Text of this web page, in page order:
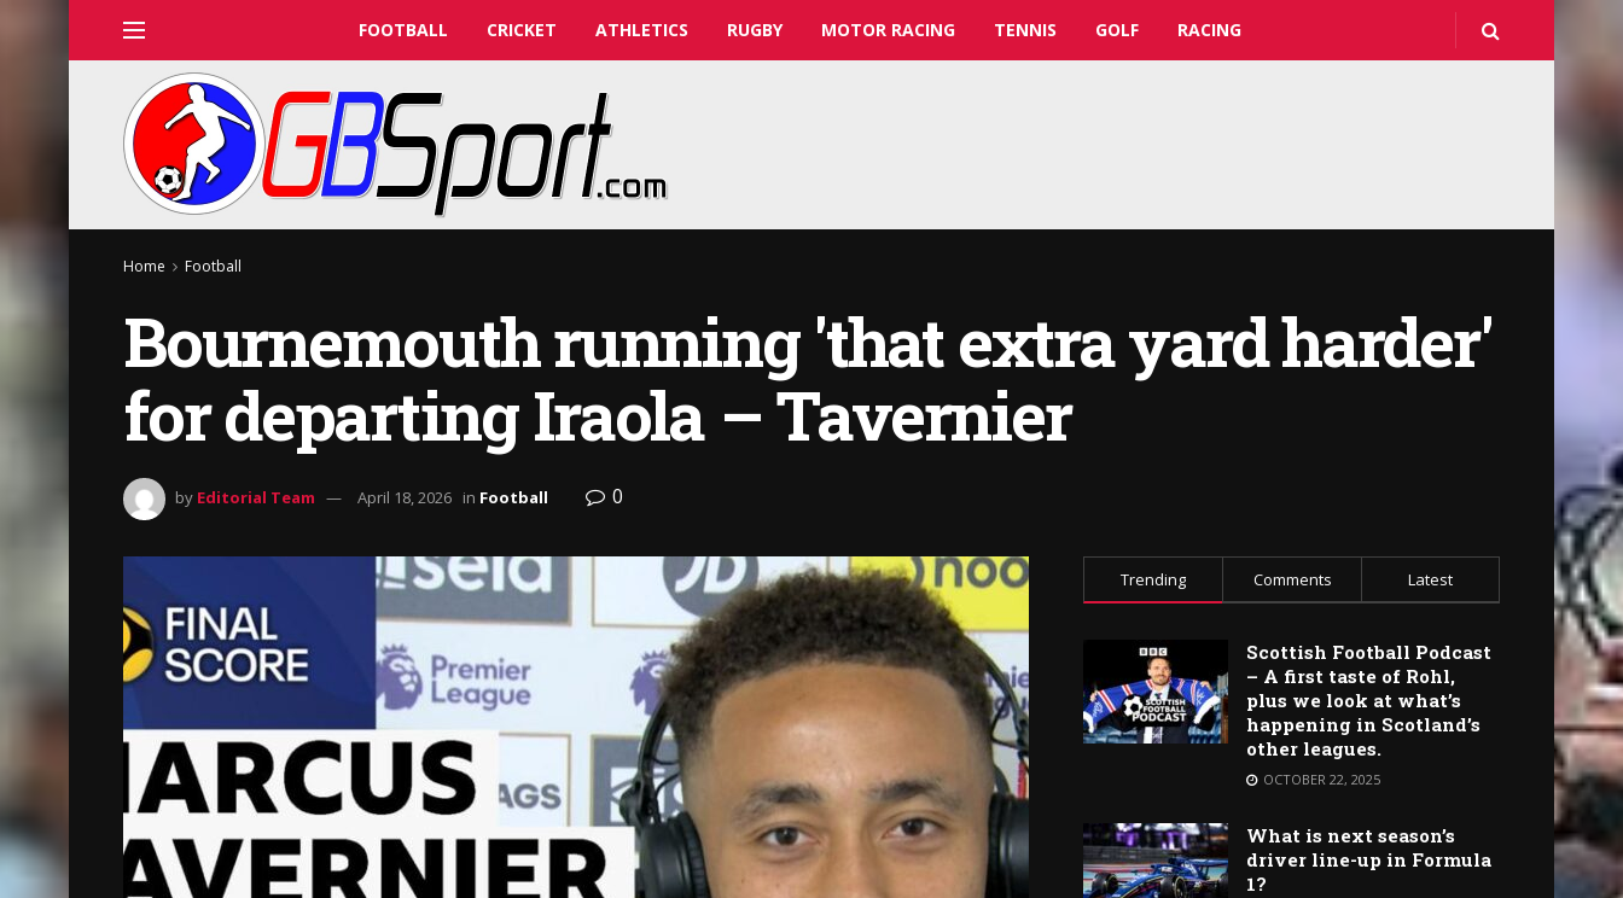
FOOTBALL CRICKET ATHLETICS RUGBY MOTOR RACING TENNIS GOLF RACING
Home Football
Bournemouth running 'that extra yard harder'
for departing Iraola – Tavernier
by Editorial Team April 18, 2026 in Football 0
Trending Comments Latest
Scottish Football Podcast
– A first taste of Rohl,
plus we look at what’s
happening in Scotland’s
other leagues.
OCTOBER 22, 2025
What is next season’s
driver line-up in Formula
1?